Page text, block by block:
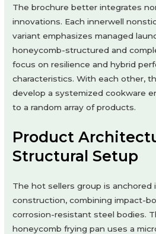
The brochure better integrates
innovations. Each innerwell
variant emphasizes managed
honeycomb-structured and
focus on resilience and hybrid
characteristics. With each other,
develop a systemized cookware
to a random array of products.
Product
Structural Setup
The hot sellers group is anchored
construction, combining impact-
corrosion-resistant steel bodies.
honeycomb frying pan uses a